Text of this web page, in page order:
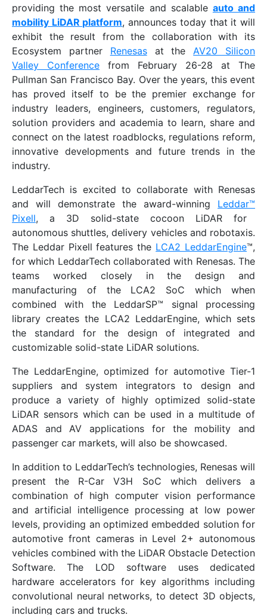
providing the most versatile and scalable auto and
mobility LiDAR platform, announces today that it will
exhibit the result from the collaboration with its
Ecosystem partner Renesasat the AV20 Silicon
Valley Conference from February 26-28 at The
Pullman San Francisco Bay. Over the years, this event
has proved itself to be the premier exchange for
industry leaders, engineers, customers, regulators,
solution providers and academia to learn, share and
connect on the latest roadblocks, regulations reform,
innovative developments and future trends in the
industry.
LeddarTech is excited to collaborate with Renesas
and will demonstrate the award-winning Leddar™
Pixell, a 3D solid-state cocoon LiDAR for
autonomous shuttles, delivery vehicles and robotaxis.
The Leddar Pixell features the LCA2 LeddarEngine™,
for which LeddarTech collaborated with Renesas. The
teams worked closely in the design and
manufacturing of the LCA2 SoC which when
combined with the LeddarSP™ signal processing
library creates the LCA2 LeddarEngine, which sets
the standard for the design of integrated and
customizable solid-state LiDAR solutions.
The LeddarEngine, optimized for automotive Tier-1
suppliers and system integrators to design and
produce a variety of highly optimized solid-state
LiDAR sensors which can be used in a multitude of
ADAS and AV applications for the mobility and
passenger car markets, will also be showcased.
In addition to LeddarTech’s technologies, Renesas will
present the R-Car V3H SoC which delivers a
combination of high computer vision performance
and artificial intelligence processing at low power
levels, providing an optimized embedded solution for
automotive front cameras in Level 2+ autonomous
vehicles combined with the LiDAR Obstacle Detection
Software. The LOD software uses dedicated
hardware accelerators for key algorithms including
convolutional neural networks, to detect 3D objects,
including cars and trucks.